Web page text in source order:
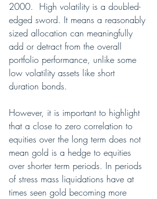
2000.  High volatility is a doubled-
edged sword. It means a reasonably
sized allocation can meaningfully
add or detract from the overall
portfolio performance, unlike some
low volatility assets like short
duration bonds.
However, it is important to highlight
that a close to zero correlation to
equities over the long term does not
mean gold is a hedge to equities
over shorter term periods. In periods
of stress mass liquidations have at
times seen gold becoming more